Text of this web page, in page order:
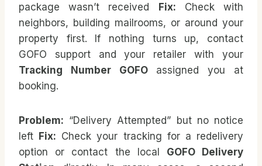
package wasn’t received Fix: Check with
neighbors, building mailrooms, or around your
property first. If nothing turns up, contact
GOFO support and your retailer with your
Tracking Number GOFOassigned you at
booking.
Problem: “Delivery Attempted” but no notice
left Fix: Check your tracking for a redelivery
option or contact the local GOFO Delivery